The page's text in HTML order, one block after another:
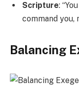
Scripture:
command you,
Balancing